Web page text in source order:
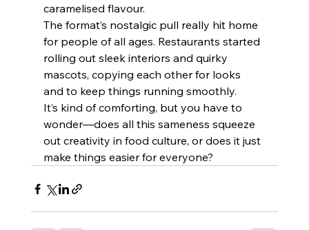
caramelised flavour.
The format’s nostalgic pull really hit home
for people of all ages. Restaurants started
rolling out sleek interiors and quirky
mascots, copying each other for looks
and to keep things running smoothly.
It’s kind of comforting, but you have to
wonder—does all this sameness squeeze
out creativity in food culture, or does it just
make things easier for everyone?